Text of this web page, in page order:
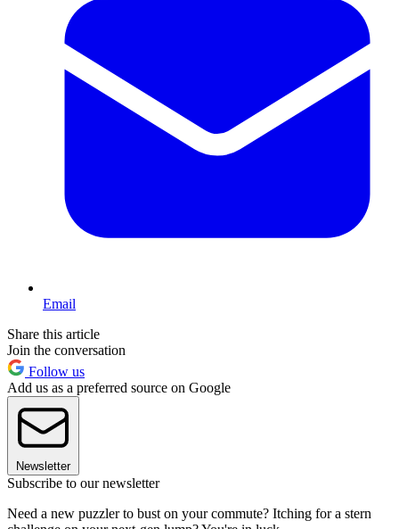
Email
Share this article
Join the conversation
Follow us
Add us as a preferred source on Google
Newsletter
Subscribe to our newsletter
Need a new puzzler to bust on your commute? Itching for a stern